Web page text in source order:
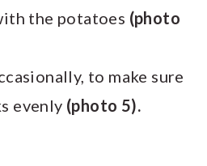
the potatoes (photo
to make sure
evenly (photo 5).